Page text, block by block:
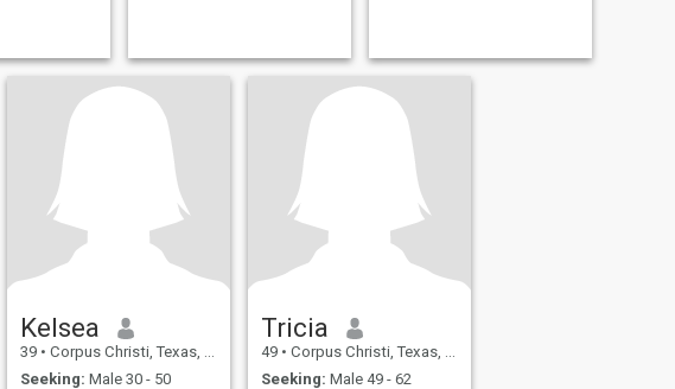
Kelsea
39 • Corpus Christi, Texas, United States
Seeking: Male 30 - 50
Tricia
49 • Corpus Christi, Texas, United States
Seeking: Male 49 - 62